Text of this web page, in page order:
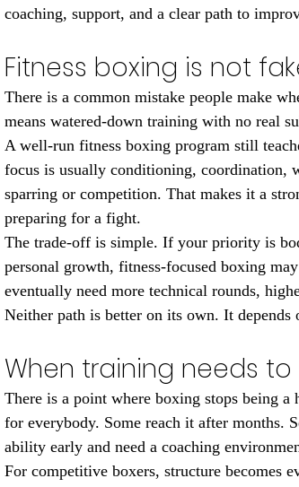
coaching, support, and a clear path to
Fitness boxing is not
There is a common mistake people make
means watered-down training with no real
A well-run fitness boxing program still
focus is usually conditioning, coordination,
sparring or competition. That makes it a
preparing for a fight.
The trade-off is simple. If your priority is
personal growth, fitness-focused boxing
eventually need more technical rounds,
Neither path is better on its own. It
When training needs
There is a point where boxing stops being
for everybody. Some reach it after months.
ability early and need a coaching
For competitive boxers, structure becomes